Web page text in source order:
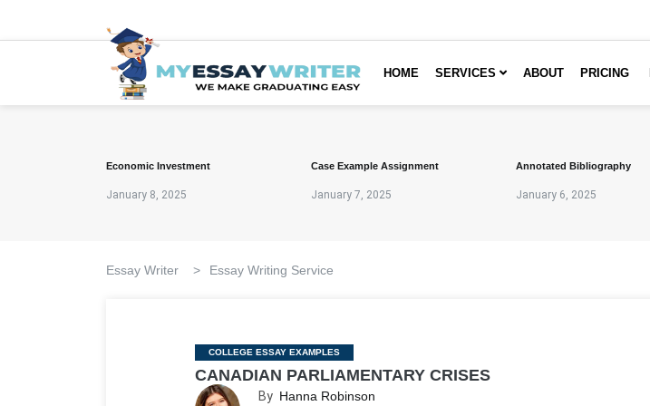
HOME SERVICES ABOUT PRICING
Economic Investment
January 8, 2025
Case Example Assignment
January 7, 2025
Annotated Bibliography
January 6, 2025
Essay Writer > Essay Writing Service
Categories
COLLEGE ESSAY EXAMPLES
CANADIAN PARLIAMENTARY CRISES
By Hanna Robinson